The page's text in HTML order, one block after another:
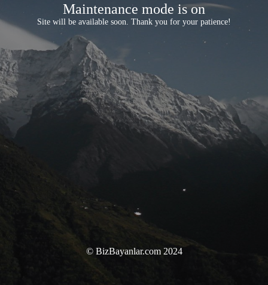
Maintenance mode is on
Site will be available soon. Thank you for your patience!
© BizBayanlar.com 2024